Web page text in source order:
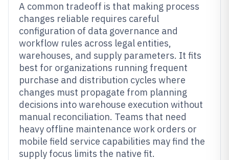
A common tradeoff is that making process
changes reliable requires careful
configuration of data governance and
workflow rules across legal entities,
warehouses, and supply parameters. It fits
best for organizations running frequent
purchase and distribution cycles where
changes must propagate from planning
decisions into warehouse execution without
manual reconciliation. Teams that need
heavy offline maintenance work orders or
mobile field service capabilities may find the
supply focus limits the native fit.